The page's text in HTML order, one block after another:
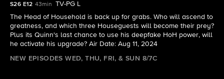
S26 E12 43min
TV-PG L
The Head of Household is back up for grabs. Who will ascend to
greatness, and which three Houseguests will become their prey?
Plus its Quinn's last chance to use his deepfake HoH power, will
he activate his upgrade? Air Date: Aug 11, 2024
NEW EPISODES WED, THU, FRI, & SUN 8/7C